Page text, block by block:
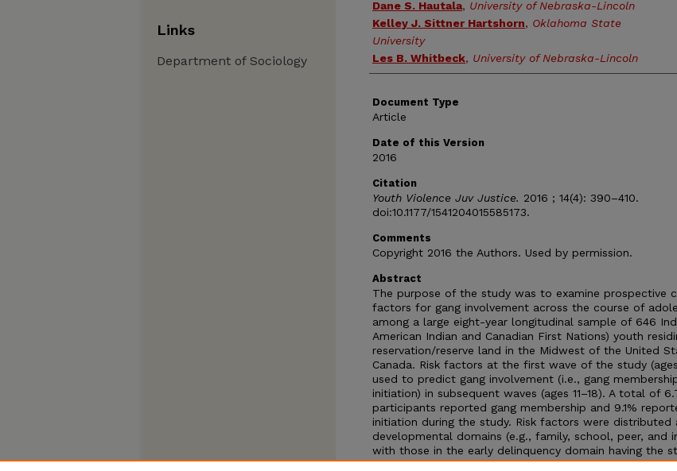
Authors
Dane S. Hautala, University of Nebraska-Lincoln
Kelley J. Sittner Hartshorn, Oklahoma State
University
Les B. Whitbeck, University of Nebraska-Lincoln
Document Type
Article
Date of this Version
2016
Citation
Youth Violence Juv Justice. 2016 ; 14(4): 390–410.
doi:10.1177/1541204015585173.
Comments
Copyright 2016 the Authors. Used by permission.
Abstract
The purpose of the study was to examine prospective
factors for gang involvement across the course of
among a large eight-year longitudinal sample of 646
American Indian and Canadian First Nations) youth
reservation/reserve land in the Midwest of the United
Canada. Risk factors at the first wave of the study (ages
used to predict gang involvement (i.e., gang
initiation) in subsequent waves (ages 11–18). A total of
participants reported gang membership and 9.1%
initiation during the study. Risk factors were distributed
developmental domains (e.g., family, school, peer, and
with those in the early delinquency domain having the
most consistent effects. Moreover, the results indicate
Links
Department of Sociology